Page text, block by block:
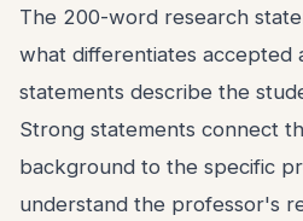
The 200-word research
what differentiates accepted
statements describe the
Strong statements connect
background to the specific
understand the professor's